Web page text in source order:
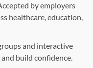
by employers
healthcare, education,
and interactive
build confidence.